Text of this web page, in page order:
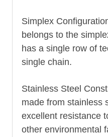
Simplex
belongs to the
has a single row of
single chain.
Stainless Steel
made from stainless
excellent resistance
other environmental